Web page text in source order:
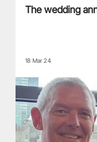
The wedding
18 Mar 24